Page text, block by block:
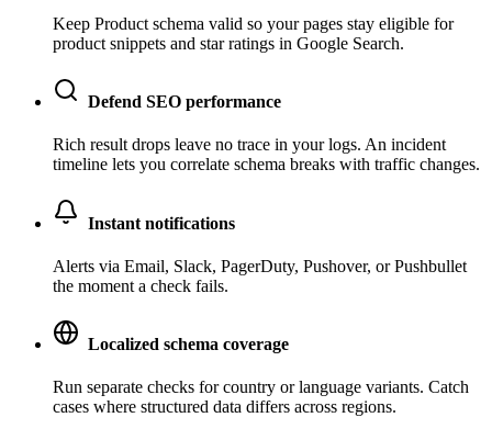
Keep Product schema valid so your pages stay eligible for
product snippets and star ratings in Google Search.
Defend SEO performance
Rich result drops leave no trace in your logs. An incident
timeline lets you correlate schema breaks with traffic changes.
Instant notifications
Alerts via Email, Slack, PagerDuty, Pushover, or Pushbullet
the moment a check fails.
Localized schema coverage
Run separate checks for country or language variants. Catch
cases where structured data differs across regions.